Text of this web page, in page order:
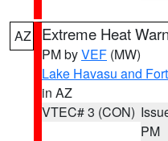
AZ Extreme Heat
PM byVEF (MW)
Lake Havasu and
in AZ
VTEC# 3 (CON)
PM